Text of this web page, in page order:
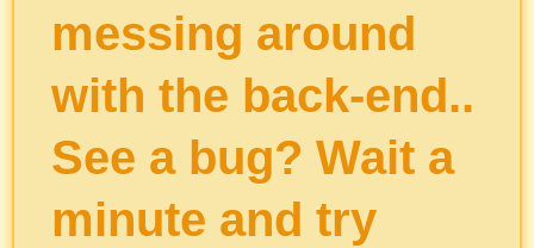
messing around
with the back-end..
See a bug? Wait a
minute and try